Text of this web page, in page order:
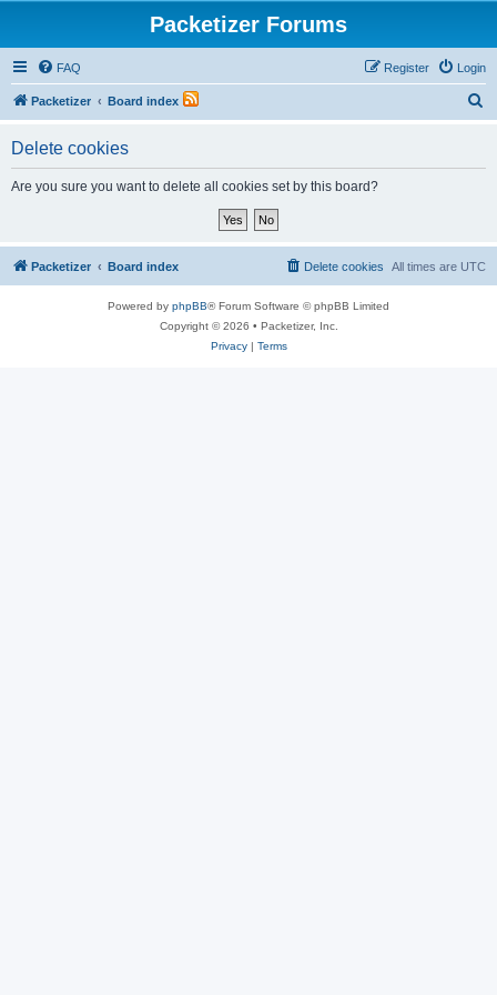
Packetizer Forums
FAQ Login
Register
Packetizer Board index
Delete cookies
Are you sure you want to delete all cookies set by this board?
Packetizer Board index All times are UTC
Delete cookies
Powered by phpBB® Forum Software © phpBB Limited
Copyright © 2026 • Packetizer, Inc.
Privacy| Terms